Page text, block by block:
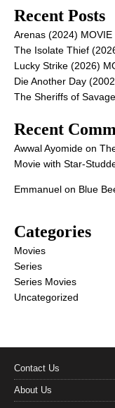
Recent Posts
Arenas (2024) MOVIE
The Isolate Thief
Lucky Strike (2026)
Die Another Day
The Sheriffs of
Recent
Awwal Ayomide on
Movie with Star-
Emmanuel on Blue
Categories
Movies
Series
Series Movies
Uncategorized
Contact Us
About Us